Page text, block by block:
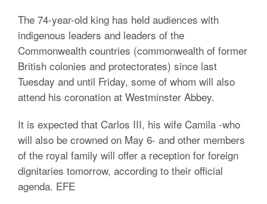
The 74-year-old king has held audiences with
indigenous leaders and leaders of the
Commonwealth countries (commonwealth of former
British colonies and protectorates) since last
Tuesday and until Friday, some of whom will also
attend his coronation at Westminster Abbey.
It is expected that Carlos III, his wife Camila -who
will also be crowned on May 6- and other members
of the royal family will offer a reception for foreign
dignitaries tomorrow, according to their official
agenda. EFE